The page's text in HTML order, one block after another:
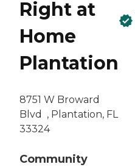
Right at
Home
Plantation
‌8751 W Broward
Blvd ‌ , Plantation, FL
33324
Community